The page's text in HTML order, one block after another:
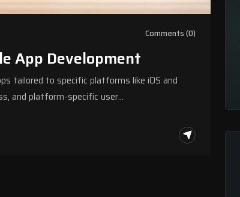
Comments (0)
App Development
tailored to specific platforms like iOS and
and platform-specific user…